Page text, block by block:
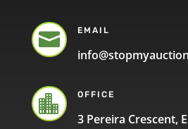
 EMAIL
 OFFICE
3 Pereira Crescent,